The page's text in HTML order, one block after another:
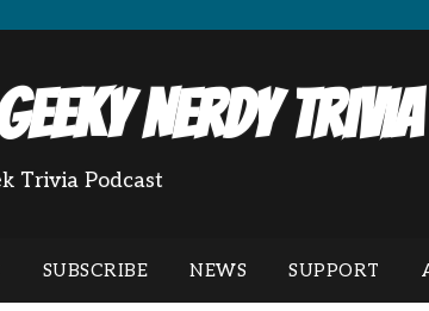
Nerdy
Trivia Podcast
SUBSCRIBE NEWS SUPPORT